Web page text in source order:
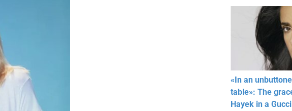
«In an
table»: The
Hayek in a